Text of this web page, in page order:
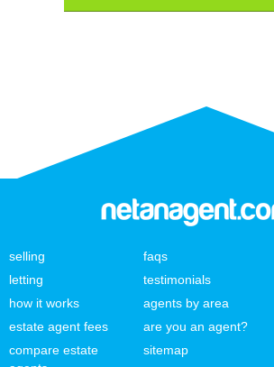
selling
letting
how it works
estate agent fees
compare estate
faqs
testimonials
agents by area
are you an agent?
sitemap